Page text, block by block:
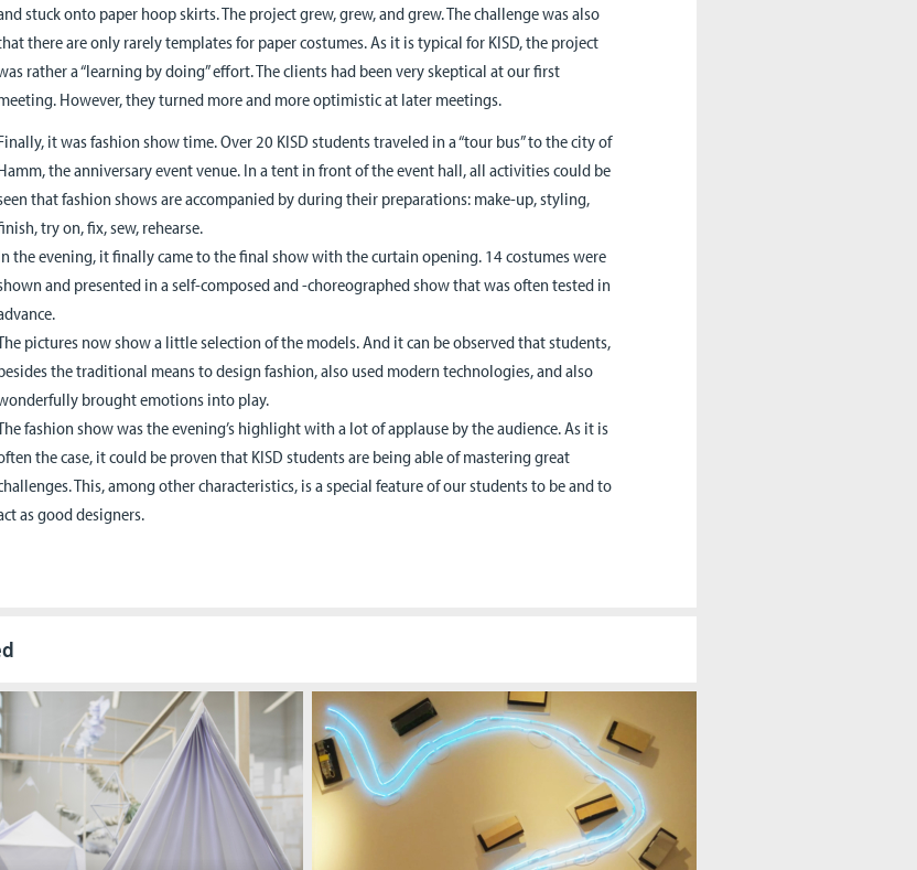
stuck onto paper hoop skirts. The project grew, grew, and grew. The challenge was also
there are only rarely templates for paper costumes. As it is typical for KISD, the project
rather a “learning by doing” effort. The clients had been very skeptical at our first
However, they turned more and more optimistic at later meetings.
it was fashion show time. Over 20 KISD students traveled in a “tour bus” to the city of
the anniversary event venue. In a tent in front of the event hall, all activities could be
that fashion shows are accompanied by during their preparations: make-up, styling,
try on, fix, sew, rehearse.
the evening, it finally came to the final show with the curtain opening. 14 costumes were
and presented in a self-composed and -choreographed show that was often tested in
pictures now show a little selection of the models. And it can be observed that students,
the traditional means to design fashion, also used modern technologies, and also
brought emotions into play.
fashion show was the evening’s highlight with a lot of applause by the audience. As it is
the case, it could be proven that KISD students are being able of mastering great
This, among other characteristics, is a special feature of our students to be and to
as good designers.